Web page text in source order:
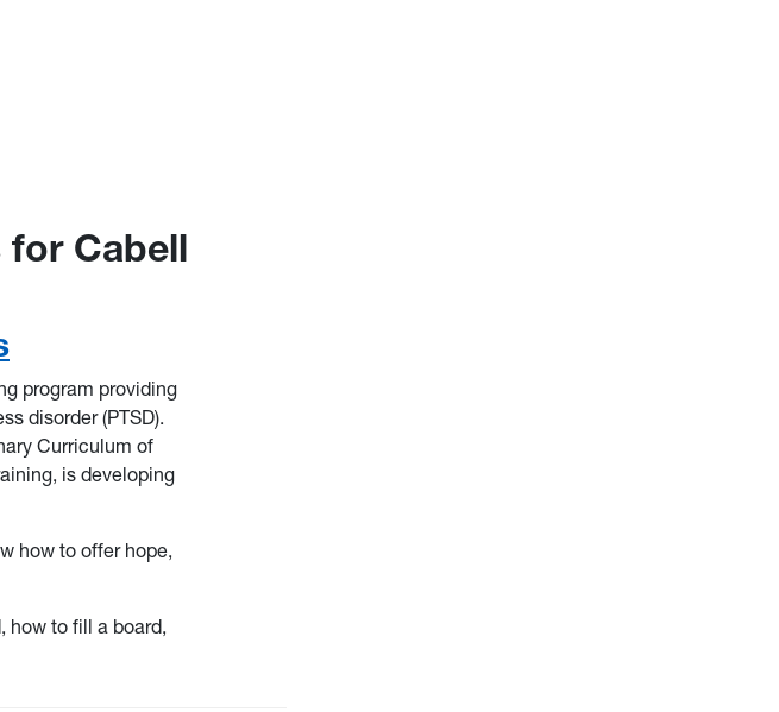
for Cabell
program providing
disorder (PTSD).
Curriculum of
is developing
how to offer hope,
how to fill a board,